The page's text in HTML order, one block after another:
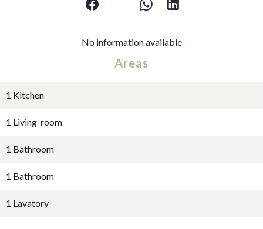
No information available
Areas
1 Kitchen
1 Living-room
1 Bathroom
1 Bathroom
1 Lavatory